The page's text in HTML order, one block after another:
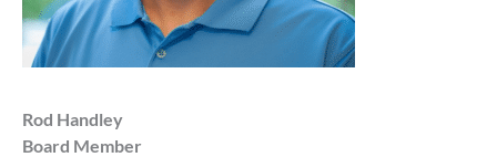
Rod Handley
Board Member